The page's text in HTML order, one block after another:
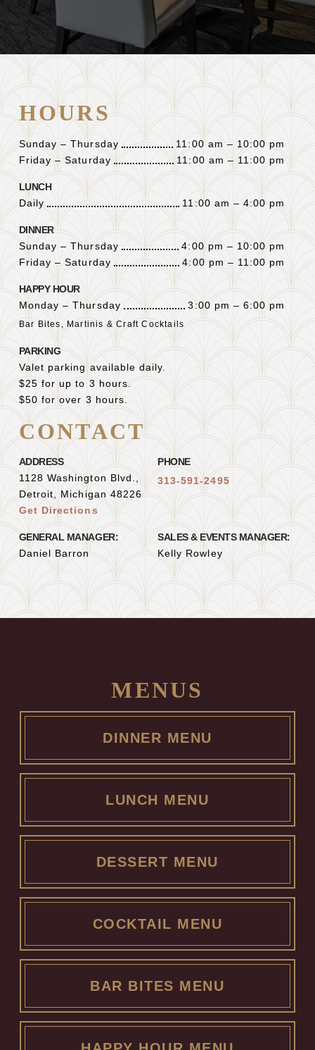
HOURS
Sunday – Thursday
11:00 am – 10:00 pm
Friday – Saturday
11:00 am – 11:00 pm
LUNCH
Daily
11:00 am – 4:00 pm
DINNER
Sunday – Thursday
4:00 pm – 10:00 pm
Friday – Saturday
4:00 pm – 11:00 pm
HAPPY HOUR
Monday – Thursday
3:00 pm – 6:00 pm
Bar Bites, Martinis & Craft Cocktails
PARKING
Valet parking available daily.
$25 for up to 3 hours.
$50 for over 3 hours.
CONTACT
ADDRESS
1128 Washington Blvd.,
Detroit, Michigan 48226
Get Directions
PHONE
313-591-2495
GENERAL MANAGER:
Daniel Barron
SALES & EVENTS MANAGER:
Kelly Rowley
MENUS
DINNER MENU
LUNCH MENU
DESSERT MENU
COCKTAIL MENU
BAR BITES MENU